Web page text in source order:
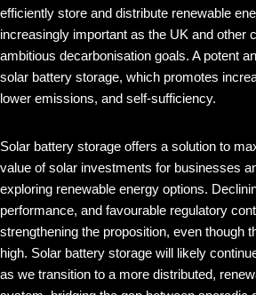
efficiently store and distribute renewable
increasingly important as the UK and other
ambitious decarbonisation goals. A potent
solar battery storage, which promotes
lower emissions, and self-sufficiency.
Solar battery storage offers a solution to
value of solar investments for businesses
exploring renewable energy options.
performance, and favourable regulatory
strengthening the proposition, even though
high. Solar battery storage will likely
as we transition to a more distributed,